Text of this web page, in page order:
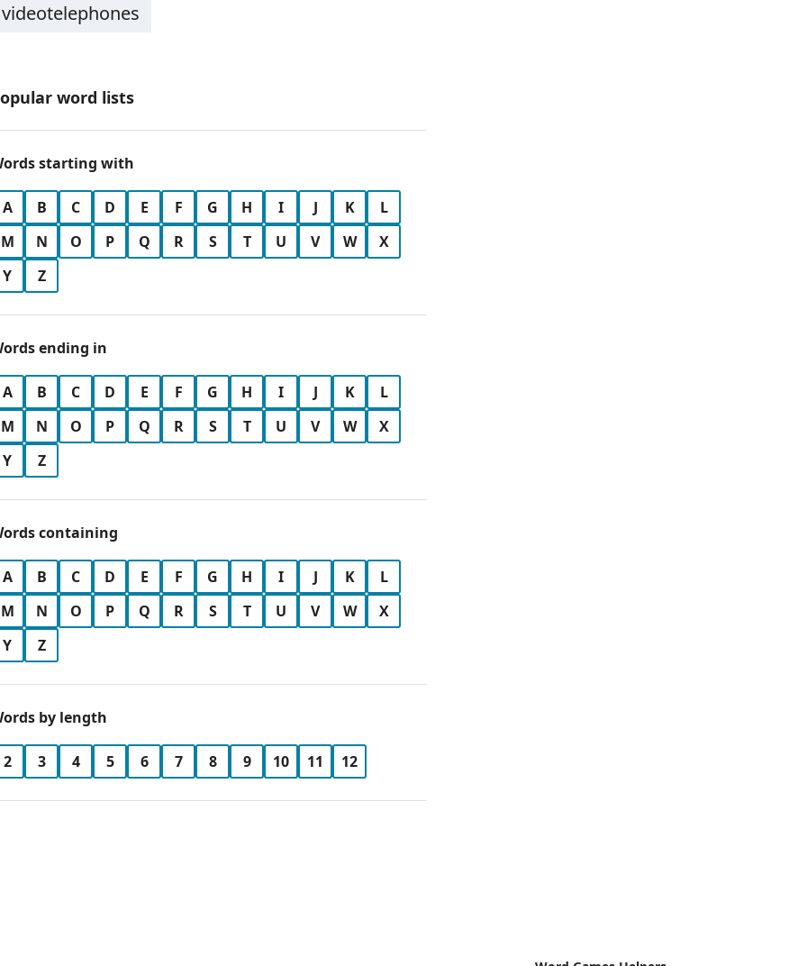
videotelephones
word lists
starting with
A B C D E F G H I J K
L
M
N O P Q R S T U V W
X
Y
Z
ending in
A B C D E F G H I J K
L
M
N O P Q R S T U V W
X
Y
Z
containing
A B C D E F G H I J K
L
M
N O P Q R S T U V W
X
Y
Z
by length
2 3 4 5 6 7 8 9 10 11 12